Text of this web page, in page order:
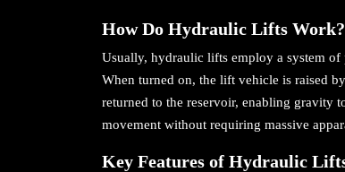
How Do Hydraulic Lifts Work?
Usually, hydraulic lifts employ a system
When turned on, the lift vehicle is raised
returned to the reservoir, enabling gravity
movement without requiring massive
Key Features of Hydraulic